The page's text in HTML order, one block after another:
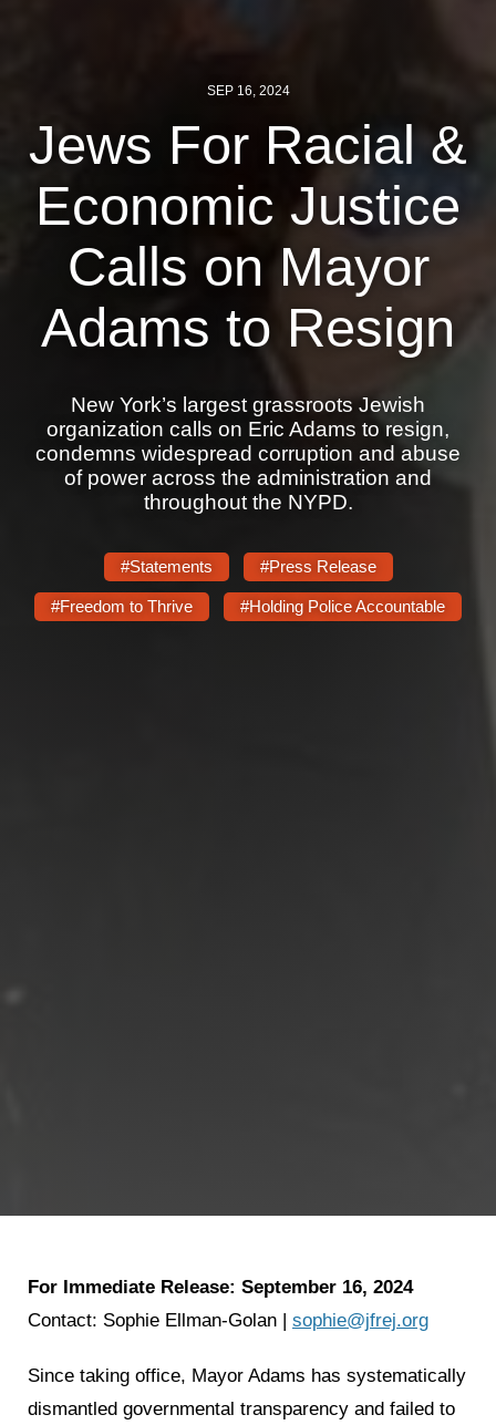
Art, Ritual & Culture
Get Involved
Sign up for updates
Come to an orientation
Become a member
Use our resources
Be a Grassroots Fundraiser!
Shop
SEP 16, 2024
Jews For Racial &
Economic Justice
Calls on Mayor
Adams to Resign
New York’s largest grassroots Jewish
organization calls on Eric Adams to resign,
condemns widespread corruption and abuse
of power across the administration and
throughout the NYPD.
#Statements #Press Release
#Freedom to Thrive #Holding Police Accountable
For Immediate Release: September 16, 2024
Contact: Sophie Ellman-Golan | sophie@jfrej.org
Since taking office, Mayor Adams has systematically
dismantled governmental transparency and failed to